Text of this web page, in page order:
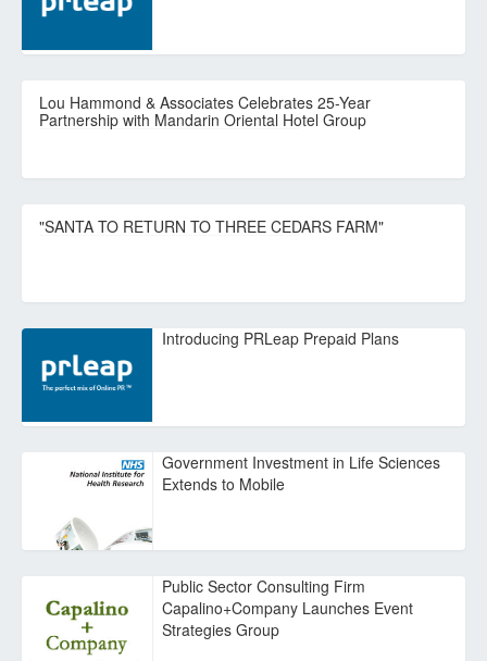
Lou Hammond & Associates Celebrates 25-Year
Partnership with Mandarin Oriental Hotel Group
"SANTA TO RETURN TO THREE CEDARS FARM"
Introducing PRLeap Prepaid Plans
Government Investment in Life Sciences
Extends to Mobile
Public Sector Consulting Firm
Capalino+Company Launches Event
Strategies Group